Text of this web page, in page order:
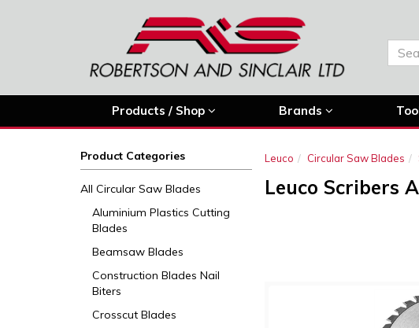
Products / Shop Brands
Product Categories
All Circular Saw Blades
Aluminium Plastics Cutting
Blades
Beamsaw Blades
Construction Blades Nail
Biters
Crosscut Blades
Leuco Circular Saw Blades
Leuco Scribers